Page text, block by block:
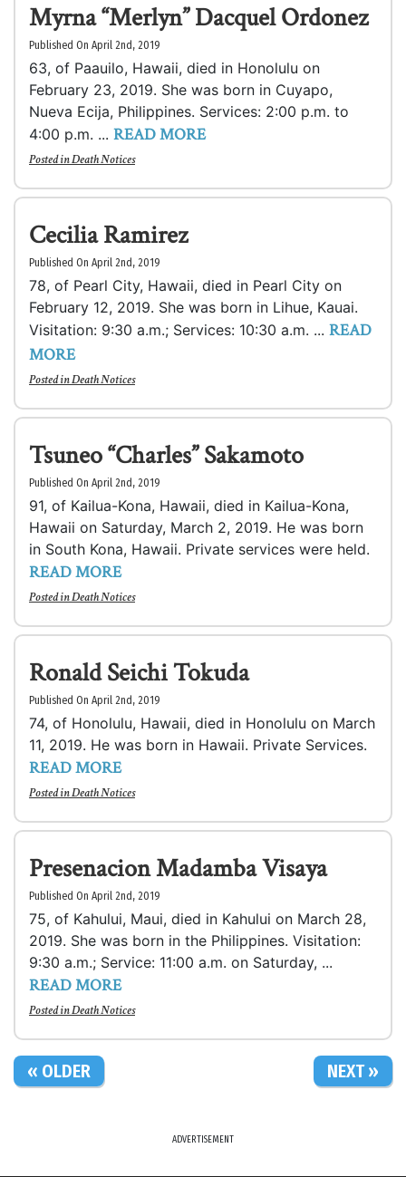
Myrna “Merlyn” Dacquel Ordonez
Published On April 2nd, 2019
63, of Paauilo, Hawaii, died in Honolulu on
February 23, 2019. She was born in Cuyapo,
Nueva Ecija, Philippines. Services: 2:00 p.m. to
4:00 p.m. ... READ MORE
Posted inDeath Notices
Cecilia Ramirez
Published On April 2nd, 2019
78, of Pearl City, Hawaii, died in Pearl City on
February 12, 2019. She was born in Lihue, Kauai.
Visitation: 9:30 a.m.; Services: 10:30 a.m. ... READ
MORE
Posted inDeath Notices
Tsuneo “Charles” Sakamoto
Published On April 2nd, 2019
91, of Kailua-Kona, Hawaii, died in Kailua-Kona,
Hawaii on Saturday, March 2, 2019. He was born
in South Kona, Hawaii. Private services were held.
READ MORE
Posted inDeath Notices
Ronald Seichi Tokuda
Published On April 2nd, 2019
74, of Honolulu, Hawaii, died in Honolulu on March
11, 2019. He was born in Hawaii. Private Services.
READ MORE
Posted inDeath Notices
Presenacion Madamba Visaya
Published On April 2nd, 2019
75, of Kahului, Maui, died in Kahului on March 28,
2019. She was born in the Philippines. Visitation:
9:30 a.m.; Service: 11:00 a.m. on Saturday, ...
READ MORE
Posted inDeath Notices
« OLDER NEXT »
ADVERTISEMENT